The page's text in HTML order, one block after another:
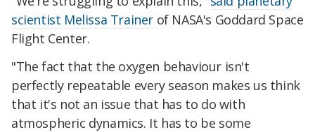
scientist Melissa Trainer of NASA's Goddard Space
Flight Center.
"The fact that the oxygen behaviour isn't
perfectly repeatable every season makes us think
that it's not an issue that has to do with
atmospheric dynamics. It has to be some